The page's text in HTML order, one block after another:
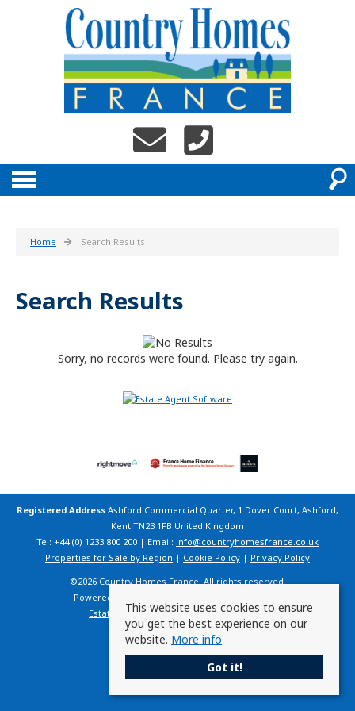
Home Search Results
Search Results
Sorry, no records were found. Please try again.
Registered Address Ashford Commercial Quarter, 1 Dover Court, Ashford,
Kent TN23 1FB United Kingdom
Tel: +44 (0) 1233 800 200 | Email: info@countryhomesfrance.co.uk
Properties for Sale by Region | Cookie Policy | Privacy Policy
©2026 Country Homes France. All rights reserved.
Powered by Expert Agent
Estate agent websitesfrom Expert Agent
This website uses cookies to ensure
you get the best experience on our
website. More info
Got it!